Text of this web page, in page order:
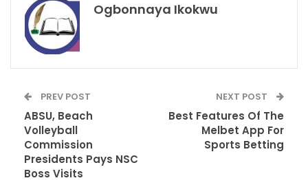
Ogbonnaya Ikokwu
PREV POST
ABSU, Beach
Volleyball
Commission
Presidents Pays NSC
Boss Visits
NEXT POST
Best Features Of The
Melbet App For
Sports Betting